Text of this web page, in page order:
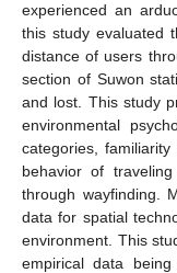
experienced an
this study evaluated
distance of users
section of Suwon
and lost. This study
environmental
categories,
behavior of
through wayfinding.
data for spatial
environment. This
empirical data